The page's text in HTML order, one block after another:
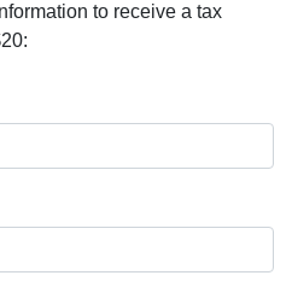
to receive a tax